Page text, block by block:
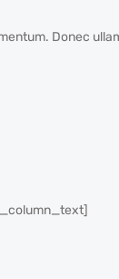
Donec